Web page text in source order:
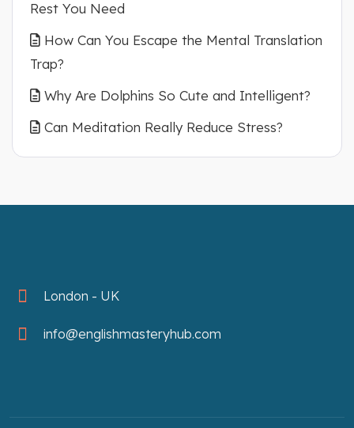
Rest You Need
How Can You Escape the Mental Translation
Trap?
Why Are Dolphins So Cute and Intelligent?
Can Meditation Really Reduce Stress?
London - UK
info@englishmasteryhub.com